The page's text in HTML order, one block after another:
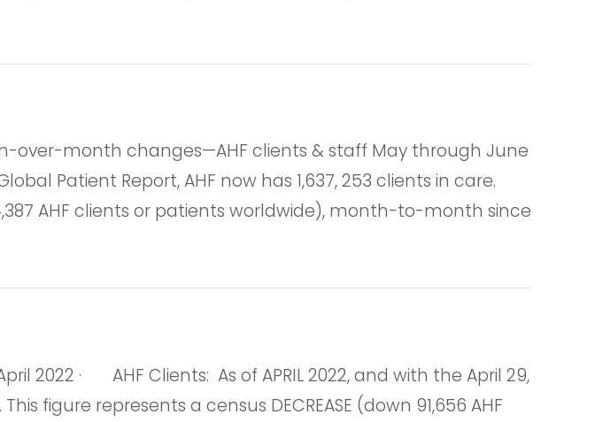
month changes—AHF clients & staff May through June
Patient Report, AHF now has 1,637, 253 clients in care.
AHF clients or patients worldwide), month-to-month since
· AHF Clients: As of APRIL 2022, and with the April 29,
figure represents a census DECREASE (down 91,656 AHF